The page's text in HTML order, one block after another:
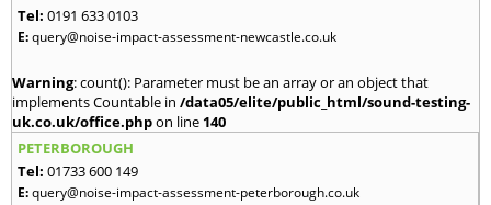
Tel: 0191 633 0103
E:query@noise-impact-assessment-newcastle.co.uk
Warning: count(): Parameter must be an array or an object that
implements Countable in /data05/elite/public_html/sound-testing-
uk.co.uk/office.phpon line 140
PETERBOROUGH
Tel: 01733 600 149
E:query@noise-impact-assessment-peterborough.co.uk